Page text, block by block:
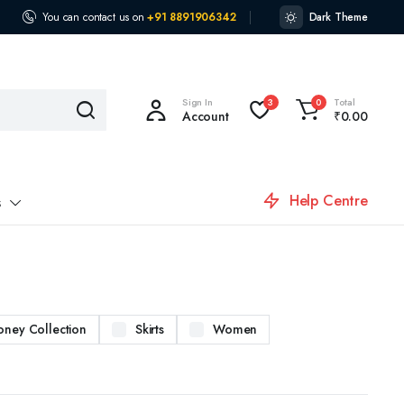
You can contact us on +91 8891906342 Dark Theme
Sign In
Account
3 0 Total
₹0.00
Help Centre
Collection Skirts Women